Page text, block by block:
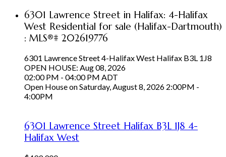
6301 Lawrence Street in Halifax: 4-Halifax
West Residential for sale (Halifax-Dartmouth)
: MLS®# 202619776
6301 Lawrence Street4-Halifax West Halifax B3L 1J8
OPEN HOUSE: Aug 08, 2026
02:00 PM - 04:00 PM ADT
Open House on Saturday, August 8, 2026 2:00PM -
4:00PM
6301 Lawrence Street Halifax B3L 1J8 4-
Halifax West